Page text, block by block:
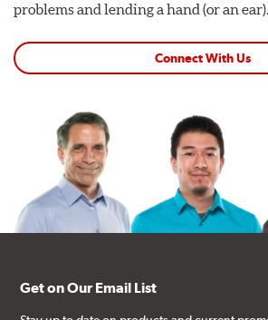
problems and lending a hand (or an ear).
Connect With Us
Get on Our Email List